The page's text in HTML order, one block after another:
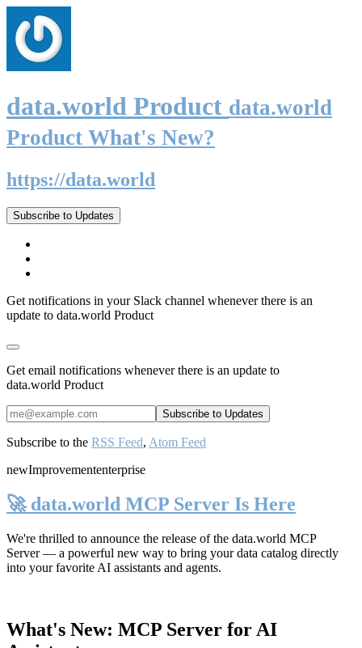
data.world Product data.world
Product What's New?
https://data.world
Subscribe to Updates
Get notifications in your Slack channel whenever there is an
update to data.world Product
Get email notifications whenever there is an update to
data.world Product
Subscribe to the RSS Feed, Atom Feed
newImprovemententerprise
🚀 data.world MCP Server Is Here
We're thrilled to announce the release of the data.world MCP
Server— a powerful new way to bring your data catalog directly
into your favorite AI assistants and agents.
What's New: MCP Server for AI